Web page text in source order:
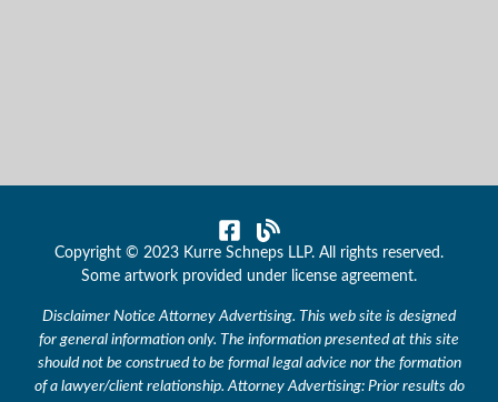
Copyright © 2023 Kurre Schneps LLP. All rights reserved.
Some artwork provided under license agreement.
Disclaimer Notice Attorney Advertising. This web site is designed
for general information only. The information presented at this site
should not be construed to be formal legal advice nor the formation
of a lawyer/client relationship. Attorney Advertising: Prior results do